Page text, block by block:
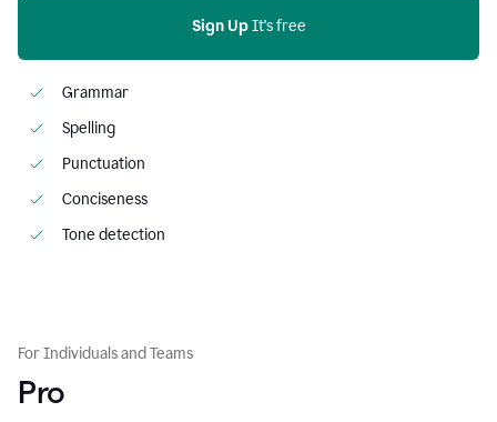
Sign Up It's free
Grammar
Spelling
Punctuation
Conciseness
Tone detection
For Individuals and Teams
Pro